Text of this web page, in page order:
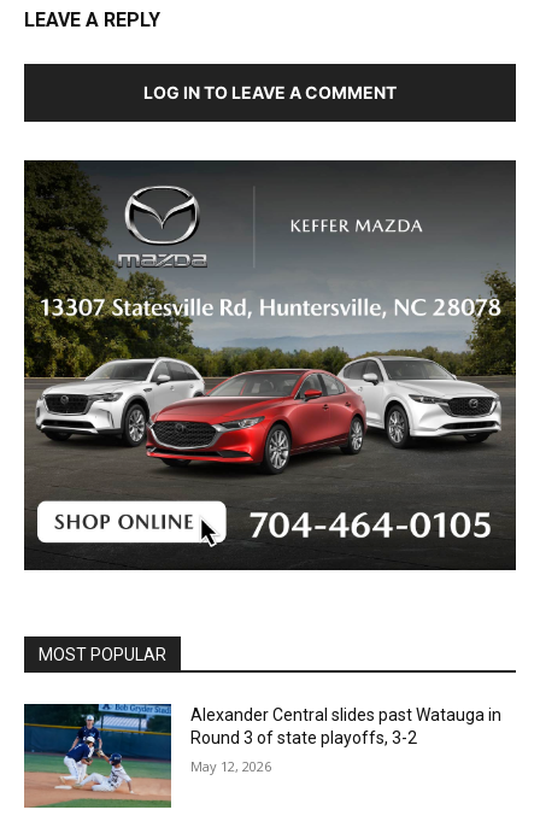
LEAVE A REPLY
LOG IN TO LEAVE A COMMENT
MOST POPULAR
Alexander Central slides past Watauga in
Round 3 of state playoffs, 3-2
May 12, 2026